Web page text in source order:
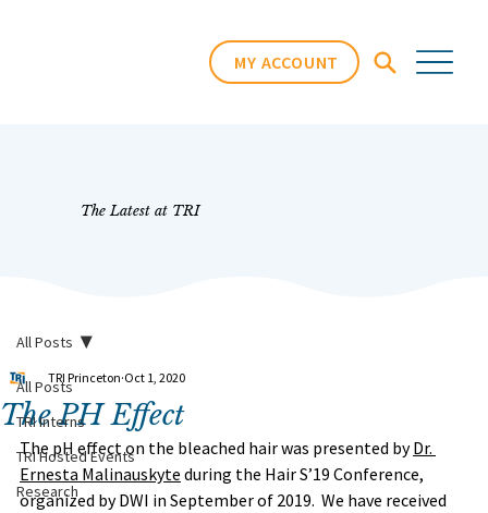
MY ACCOUNT
The Latest at TRI
All Posts
TRI Interns
TRI Hosted Events
Research
All Posts
The PH Effect
TRI Princeton Oct 1, 2020
The pH effect on the bleached hair was presented by Dr.
Ernesta Malinauskyte during the Hair S’19 Conference,
organized by DWI in September of 2019.  We have received